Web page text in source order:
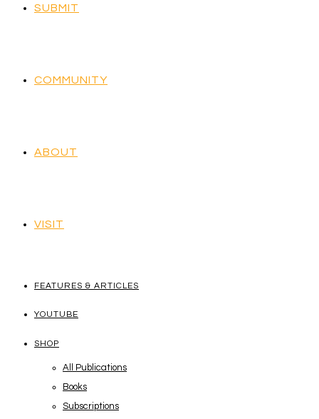
SUBMIT
COMMUNITY
ABOUT
VISIT
FEATURES & ARTICLES
YOUTUBE
SHOP
All Publications
Books
Subscriptions